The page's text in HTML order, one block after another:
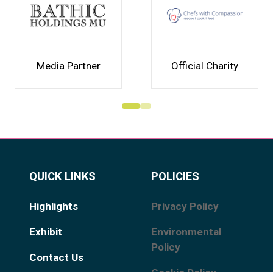
Media Partner Official Charity
QUICK LINKS
Highlights
Exhibit
Contact Us
POLICIES
Privacy Policy
Environmental
Policy